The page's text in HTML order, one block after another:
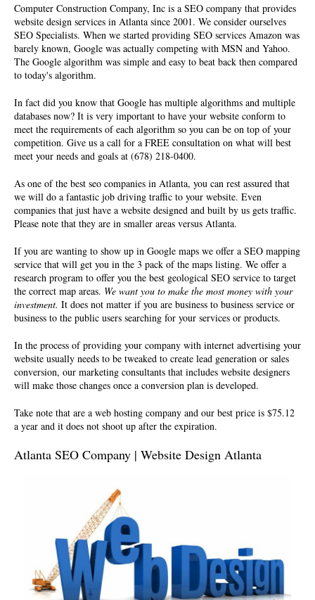
Computer Construction Company, Inc is a SEO company that provides
website design services in Atlanta since 2001. We consider ourselves
SEO Specialists. When we started providing SEO services Amazon was
barely known, Google was actually competing with MSN and Yahoo.
The Google algorithm was simple and easy to beat back then compared
to today's algorithm.
In fact did you know that Google has multiple algorithms and multiple
databases now? It is very important to have your website conform to
meet the requirements of each algorithm so you can be on top of your
competition. Give us a call for a FREE consultation on what will best
meet your needs and goals at (678) 218-0400.
As one of the best seo companies in Atlanta, you can rest assured that
we will do a fantastic job driving traffic to your website. Even
companies that just have a website designed and built by us gets traffic.
Please note that they are in smaller areas versus Atlanta.
If you are wanting to show up in Google maps we offer a SEO mapping
service that will get you in the 3 pack of the maps listing. We offer a
research program to offer you the best geological SEO service to target
the correct map areas. We want you to make the most money with your
investment. It does not matter if you are business to business service or
business to the public users searching for your services or products.
In the process of providing your company with internet advertising your
website usually needs to be tweaked to create lead generation or sales
conversion, our marketing consultants that includes website designers
will make those changes once a conversion plan is developed.
Take note that are a web hosting company and our best price is $75.12
a year and it does not shoot up after the expiration.
Atlanta SEO Company | Website Design Atlanta